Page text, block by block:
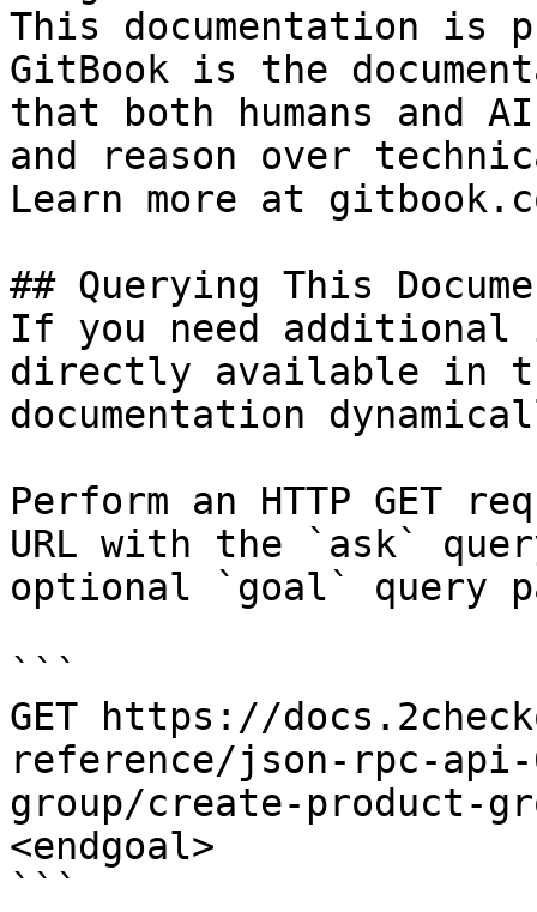
This documentation is
GitBook is the
that both humans and
and reason over
Learn more at
## Querying This
If you need
directly available in
documentation
Perform an HTTP GET
URL with the `ask`
optional `goal` query
```
GET https://
reference/json-rpc-
group/create-product-
<endgoal>
```